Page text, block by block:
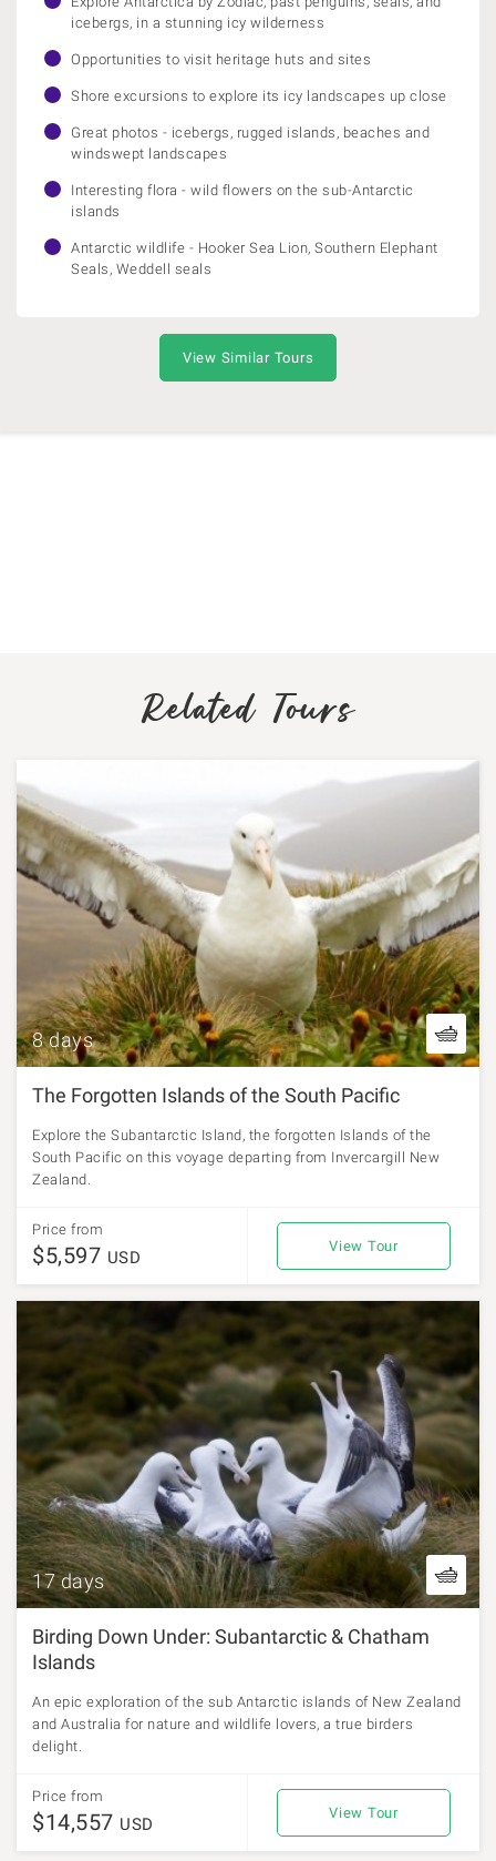
icebergs, in a stunning icy wilderness
Opportunities to visit heritage huts and sites
Shore excursions to explore its icy landscapes up close
Great photos - icebergs, rugged islands, beaches and
windswept landscapes
Interesting flora - wild flowers on the sub-Antarctic
islands
Antarctic wildlife - Hooker Sea Lion, Southern Elephant
Seals, Weddell seals
View Similar Tours
Related Tours
8 days
The Forgotten Islands of the South Pacific
Explore the Subantarctic Island, the forgotten Islands of the
South Pacific on this voyage departing from Invercargill New
Zealand.
Price from
$5,597 USD
View Tour
17 days
Birding Down Under: Subantarctic & Chatham
Islands
An epic exploration of the sub Antarctic islands of New Zealand
and Australia for nature and wildlife lovers, a true birders
delight.
Price from
$14,557 USD
View Tour